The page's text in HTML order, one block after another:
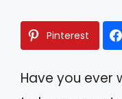
Pinterest
Have you ever